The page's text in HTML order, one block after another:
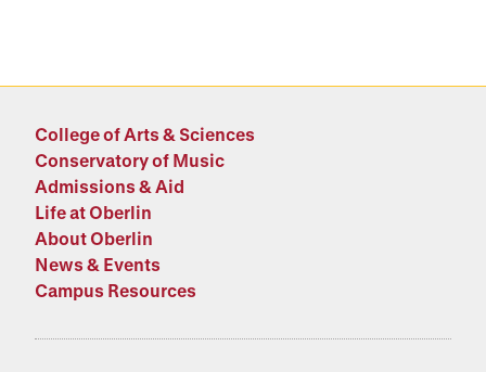
College of Arts & Sciences
Conservatory of Music
Admissions & Aid
Life at Oberlin
About Oberlin
News & Events
Campus Resources